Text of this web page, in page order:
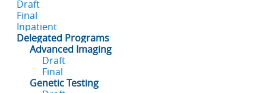
Draft
Final
Inpatient
Delegated Programs
Advanced Imaging
Draft
Final
Genetic Testing